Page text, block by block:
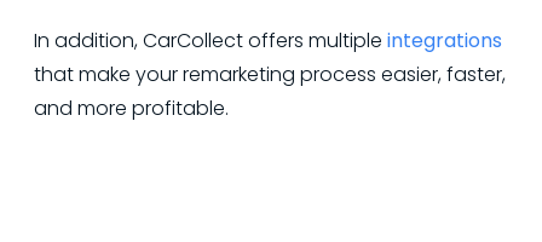
In addition, CarCollect offers multiple integrations
that make your remarketing process easier, faster,
and more profitable.